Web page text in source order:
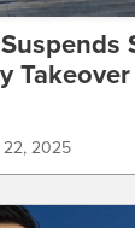
Takeover
22, 2025